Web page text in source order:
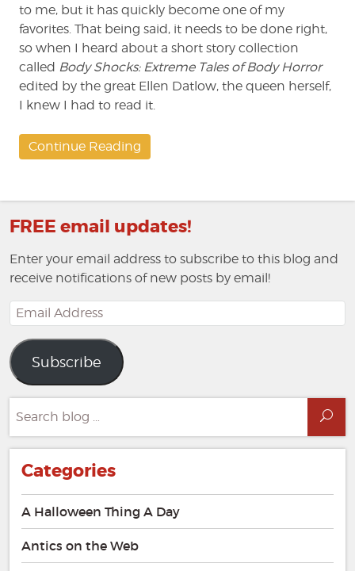
to me, but it has quickly become one of my
favorites. That being said, it needs to be done right,
so when I heard about a short story collection
called Body Shocks: Extreme Tales of Body Horror
edited by the great Ellen Datlow, the queen herself,
I knew I had to read it.
Continue Reading
FREE email updates!
Enter your email address to subscribe to this blog and
receive notifications of new posts by email!
Email
Address
Subscribe
for:
Categories
A Halloween Thing A Day
Antics on the Web